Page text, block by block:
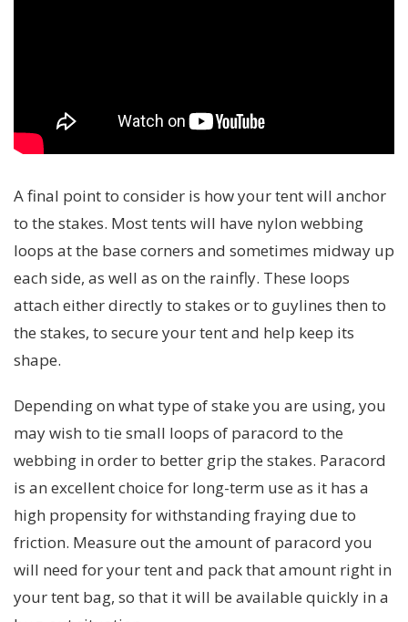
A final point to consider is how your tent will anchor
to the stakes. Most tents will have nylon webbing
loops at the base corners and sometimes midway up
each side, as well as on the rainfly. These loops
attach either directly to stakes or to guylines then to
the stakes, to secure your tent and help keep its
shape.
Depending on what type of stake you are using, you
may wish to tie small loops of paracord to the
webbing in order to better grip the stakes. Paracord
is an excellent choice for long-term use as it has a
high propensity for withstanding fraying due to
friction. Measure out the amount of paracord you
will need for your tent and pack that amount right in
your tent bag, so that it will be available quickly in a